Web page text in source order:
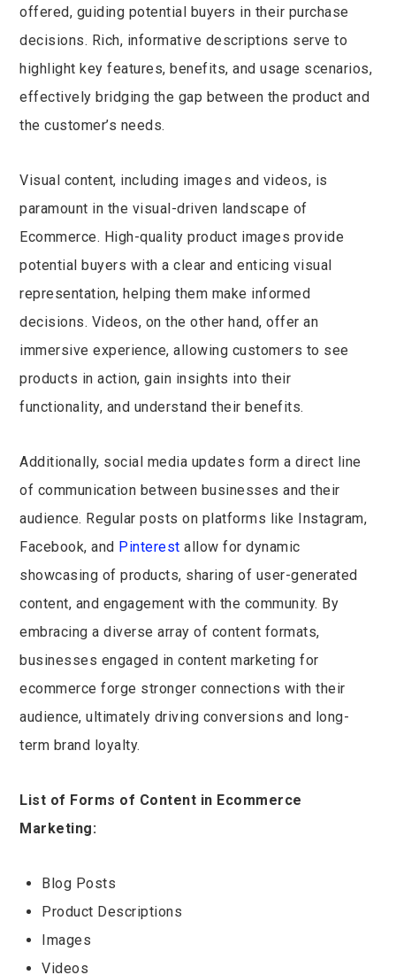
offered, guiding potential buyers in their purchase
decisions. Rich, informative descriptions serve to
highlight key features, benefits, and usage scenarios,
effectively bridging the gap between the product and
the customer’s needs.
Visual content, including images and videos, is
paramount in the visual-driven landscape of
Ecommerce. High-quality product images provide
potential buyers with a clear and enticing visual
representation, helping them make informed
decisions. Videos, on the other hand, offer an
immersive experience, allowing customers to see
products in action, gain insights into their
functionality, and understand their benefits.
Additionally, social media updates form a direct line
of communication between businesses and their
audience. Regular posts on platforms like Instagram,
Facebook, and Pinterest allow for dynamic
showcasing of products, sharing of user-generated
content, and engagement with the community. By
embracing a diverse array of content formats,
businesses engaged in content marketing for
ecommerce forge stronger connections with their
audience, ultimately driving conversions and long-
term brand loyalty.
List of Forms of Content in Ecommerce
Marketing:
Blog Posts
Product Descriptions
Images
Videos